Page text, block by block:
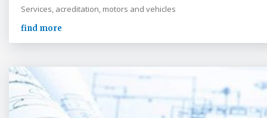
Services, acreditation, motors and vehicles
find more